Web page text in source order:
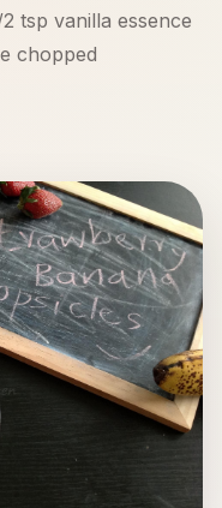
tsp vanilla essence
chopped